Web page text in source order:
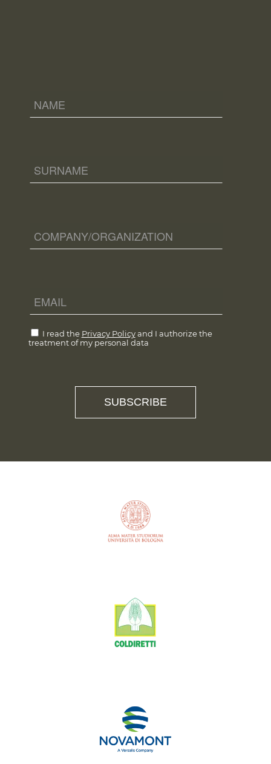
I read the Privacy Policyand I authorize the
treatment of my personal data